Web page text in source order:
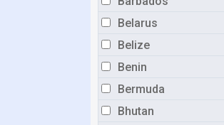
Belarus
Belize
Benin
Bermuda
Bhutan